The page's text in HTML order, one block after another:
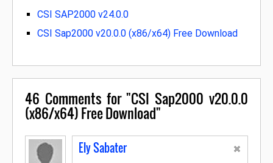
CSI SAP2000 v24.0.0
CSI Sap2000 v20.0.0 (x86/x64) Free Download
46 Comments for "CSI Sap2000 v20.0.0
(x86/x64) Free Download"
Ely Sabater